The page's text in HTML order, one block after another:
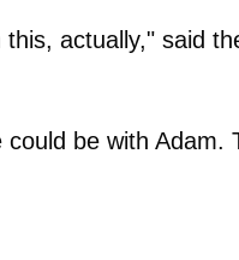
actually," said
be with Adam.